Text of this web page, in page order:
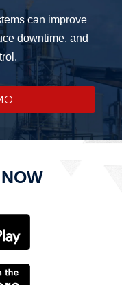
can improve
downtime, and